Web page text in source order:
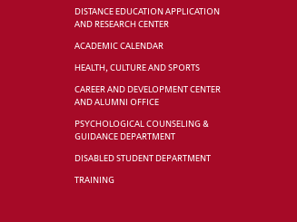
DISTANCE EDUCATION APPLICATION
AND RESEARCH CENTER
ACADEMIC CALENDAR
HEALTH, CULTURE AND SPORTS
CAREER AND DEVELOPMENT CENTER
AND ALUMNI OFFICE
PSYCHOLOGICAL COUNSELING &
GUIDANCE DEPARTMENT
DISABLED STUDENT DEPARTMENT
TRAINING